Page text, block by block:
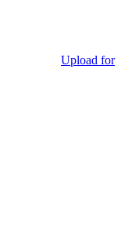
Upload for